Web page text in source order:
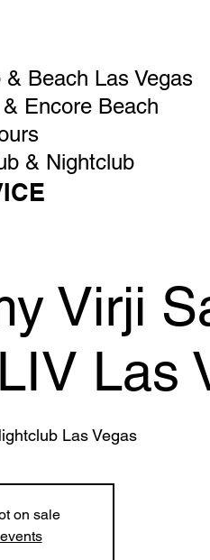
Beach Las Vegas
Encore Beach
& Nightclub
Virji
Las
Las Vegas
on sale